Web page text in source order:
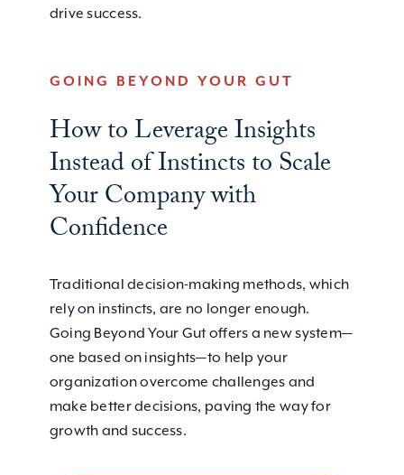
drive success.
GOING BEYOND YOUR GUT
How to Leverage Insights
Instead of Instincts to Scale
Your Company with
Confidence
Traditional decision-making methods, which
rely on instincts, are no longer enough.
Going Beyond Your Gut offers a new system—
one based on insights—to help your
organization overcome challenges and
make better decisions, paving the way for
growth and success.